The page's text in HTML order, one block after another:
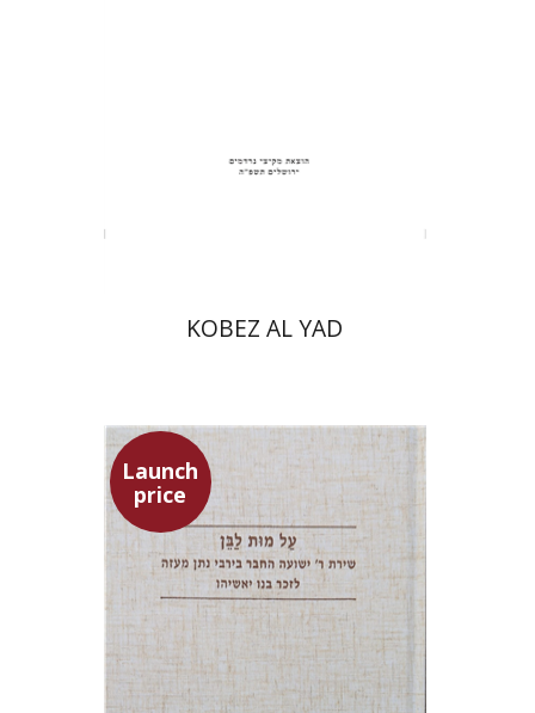
Print book discount
KOBEZ AL YAD
Launch
price
Shulamit Elizur